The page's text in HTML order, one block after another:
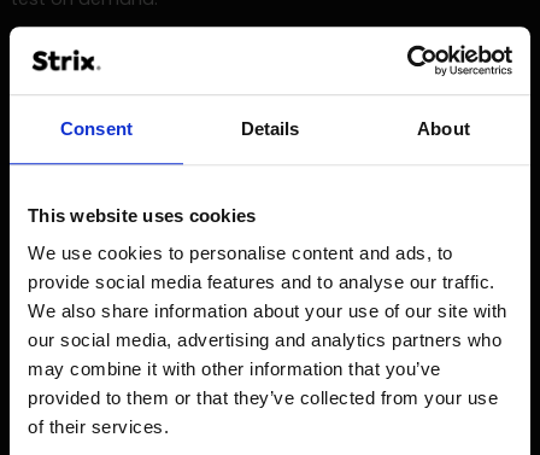
Consent Details About
This website uses cookies
We use cookies to personalise content and ads, to
provide social media features and to analyse our traffic.
We also share information about your use of our site with
our social media, advertising and analytics partners who
may combine it with other information that you’ve
provided to them or that they’ve collected from your use
of their services.
Automatic tests that offer many more possibilities are
written using one of the programming languages, such as
required, sometimes also the operation of databases.
the process of software delivery (uploading applications
to particular test and production environments, running
automatic tests). Such a tool is e.g. Jenkins, by means of
which the whole process is automated and transparent.
Jenkins is a tool with the help of which it is possible to start
e.g. the process of building and implementing applications
(so-called deployment) and to run automatic tests. Each